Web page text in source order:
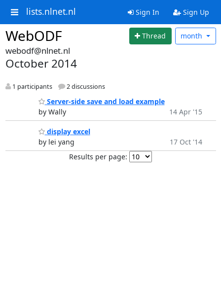
lists.nlnet.nl Sign In Sign Up
WebODF Thread month
webodf@nlnet.nl
October 2014
1 participants 2 discussions
Server-side save and load example
by Wally
14 Apr '15
display excel
by lei yang
17 Oct '14
Results per page: